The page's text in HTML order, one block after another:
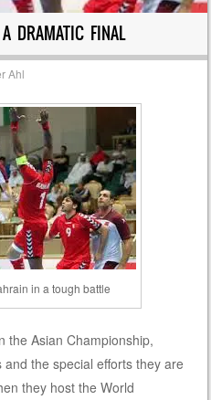
DRAMATIC FINAL
Ahl
in a tough battle
the Asian Championship,
the special efforts they are
they host the World